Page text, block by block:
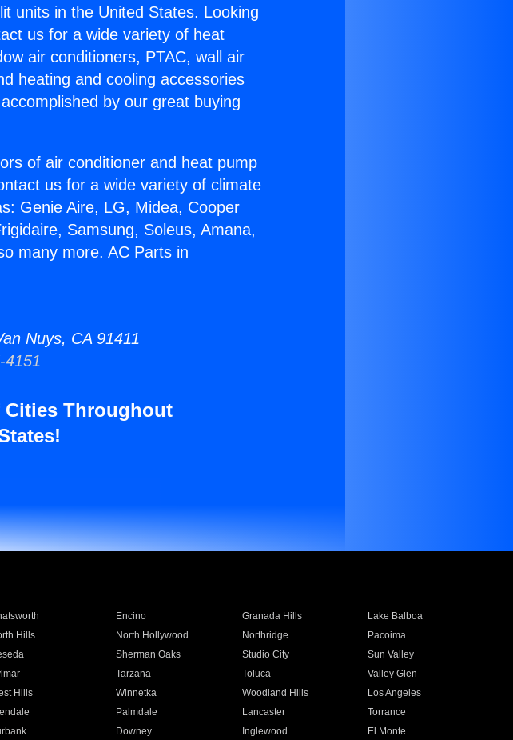
units in the United States. Looking
us for a wide variety of heat
air conditioners, PTAC, wall air
heating and cooling accessories
by our great buying
of air conditioner and heat pump
us for a wide variety of climate
Genie Aire, LG, Midea, Cooper
Samsung, Soleus, Amana,
many more. AC Parts in
Nuys, CA 91411
Cities Throughout
Encino Granada Hills
Lake Balboa
Hills North Hollywood Northridge
Pacoima
Sherman Oaks Studio City
Sun Valley
Tarzana Toluca
Valley Glen
Hills Winnetka Woodland Hills
Los Angeles
Palmdale Lancaster
Torrance
Downey Inglewood El Monte